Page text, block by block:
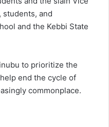
students, and
and the Kebbi State
to prioritize the
end the cycle of
commonplace.